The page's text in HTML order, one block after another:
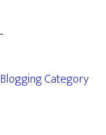
Blogging Category